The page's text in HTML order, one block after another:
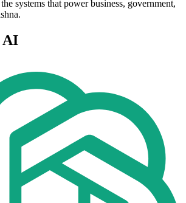
systems that power business, government,
AI